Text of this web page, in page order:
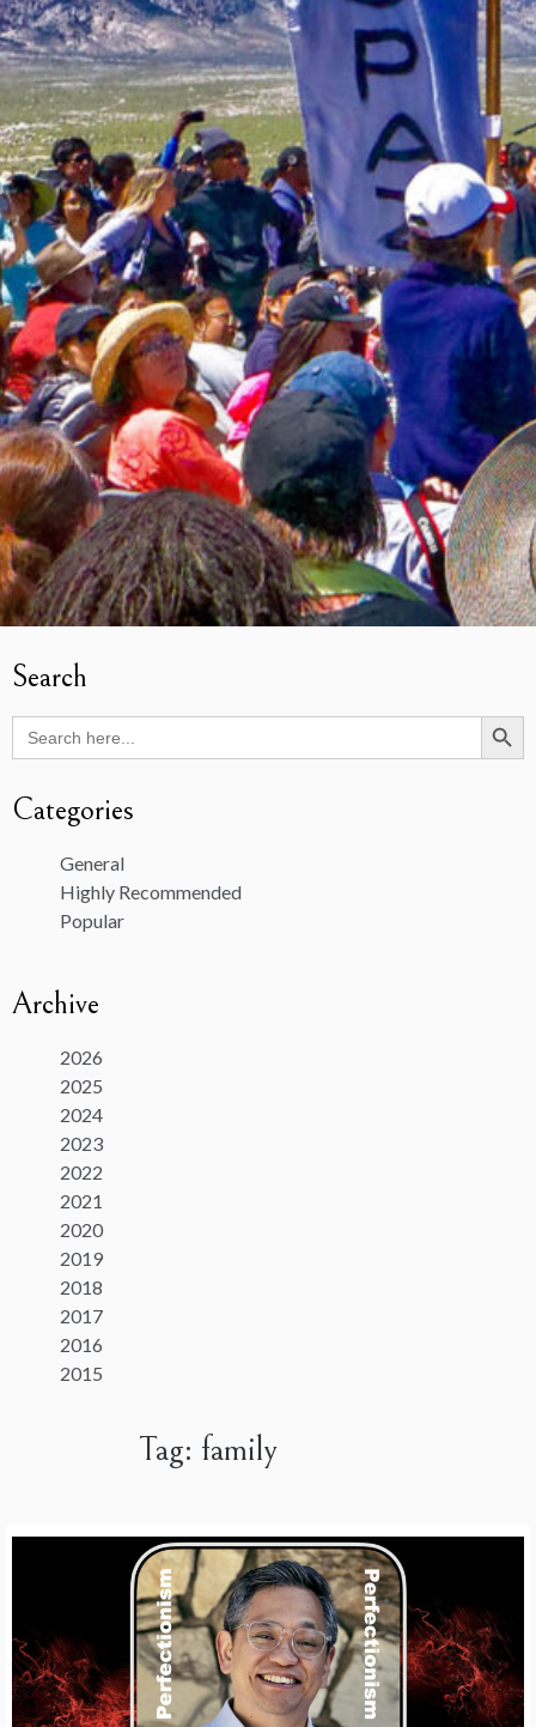
Search
Search
for:
Search Button
Categories
General
Highly Recommended
Popular
Archive
2026
2025
2024
2023
2022
2021
2020
2019
2018
2017
2016
2015
Tag: family